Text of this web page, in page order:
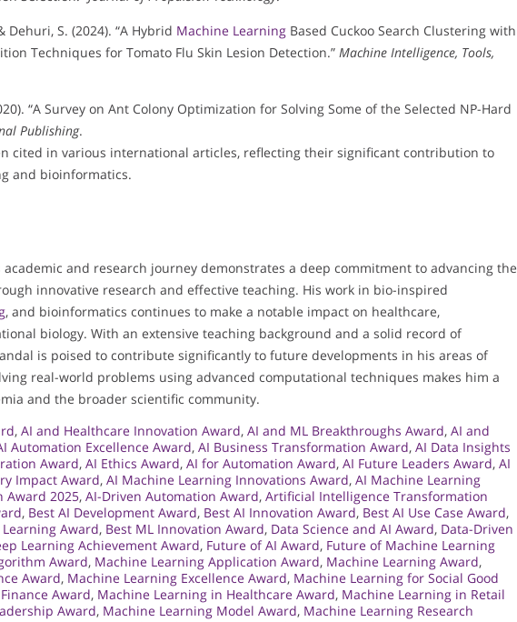
Dehuri, S. (2024). “A Hybrid Machine Learning Based Cuckoo Search Clustering with
Techniques for Tomato Flu Skin Lesion Detection.” Machine Intelligence, Tools,
“A Survey on Ant Colony Optimization for Solving Some of the Selected NP-Hard
Publishing.
cited in various international articles, reflecting their significant contribution to
and bioinformatics.
academic and research journey demonstrates a deep commitment to advancing the
innovative research and effective teaching. His work in bio-inspired
, and bioinformatics continues to make a notable impact on healthcare,
biology. With an extensive teaching background and a solid record of
is poised to contribute significantly to future developments in his areas of
real-world problems using advanced computational techniques makes him a
and the broader scientific community.
, AI and Healthcare Innovation Award, AI and ML Breakthroughs Award, AI and
Automation Excellence Award, AI Business Transformation Award, AI Data Insights
Award, AI Ethics Award, AI for Automation Award, AI Future Leaders Award, AI
Impact Award, AI Machine Learning Innovations Award, AI Machine Learning
Award 2025, AI-Driven Automation Award, Artificial Intelligence Transformation
, Best AI Development Award, Best AI Innovation Award, Best AI Use Case Award,
Award, Best ML Innovation Award, Data Science and AI Award, Data-Driven
Learning Achievement Award, Future of AI Award, Future of Machine Learning
Award, Machine Learning Application Award, Machine Learning Award,
Award, Machine Learning Excellence Award, Machine Learning for Social Good
Award, Machine Learning in Healthcare Award, Machine Learning in Retail
Award, Machine Learning Model Award, Machine Learning Research